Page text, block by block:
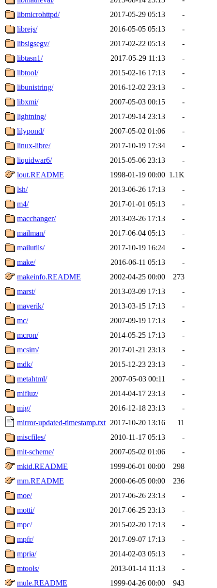
libmicrohttpd/
2017-05-29 05:13
-
librejs/
2016-05-05 05:13
-
libsigsegv/
2017-02-22 05:13
-
libtasn1/
2017-05-29 11:13
-
libtool/
2015-02-16 17:13
-
libunistring/
2016-12-02 23:13
-
libxmi/
2007-05-03 00:15
-
lightning/
2017-09-14 23:13
-
lilypond/
2007-05-02 01:06
-
linux-libre/
2017-10-19 17:34
-
liquidwar6/
2015-05-06 23:13
-
lout.README
1998-01-19 00:00 1.1K
lsh/
2013-06-26 17:13
-
m4/
2017-01-01 05:13
-
macchanger/
2013-03-26 17:13
-
mailman/
2017-06-04 05:13
-
mailutils/
2017-10-19 16:24
-
make/
2016-06-11 05:13
-
makeinfo.README
2002-04-25 00:00
273
marst/
2013-03-09 17:13
-
maverik/
2013-03-15 17:13
-
mc/
2007-09-19 17:13
-
mcron/
2014-05-25 17:13
-
mcsim/
2017-01-21 23:13
-
mdk/
2015-12-23 23:13
-
metahtml/
2007-05-03 00:11
-
mifluz/
2014-04-17 23:13
-
mig/
2016-12-18 23:13
-
mirror-updated-timestamp.txt 2017-10-20 13:16
11
miscfiles/
2010-11-17 05:13
-
mit-scheme/
2007-05-02 01:06
-
mkid.README
1999-06-01 00:00
298
mm.README
2000-06-05 00:00
236
moe/
2017-06-26 23:13
-
motti/
2017-06-25 23:13
-
mpc/
2015-02-20 17:13
-
mpfr/
2017-09-07 17:13
-
mpria/
2014-02-03 05:13
-
mtools/
2013-01-14 11:13
-
mule.README
1999-04-26 00:00
943